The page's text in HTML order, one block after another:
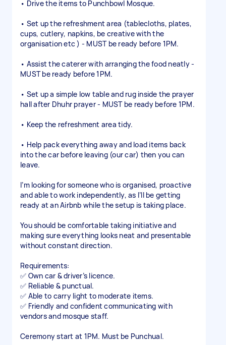
• Drive the items to Punchbowl Mosque.
• Set up the refreshment area (tablecloths, plates,
cups, cutlery, napkins, be creative with the
organisation etc ) - MUST be ready before 1PM.
• Assist the caterer with arranging the food neatly -
MUST be ready before 1PM.
• Set up a simple low table and rug inside the prayer
hall after Dhuhr prayer - MUST be ready before 1PM.
• Keep the refreshment area tidy.
• Help pack everything away and load items back
into the car before leaving (our car) then you can
leave.
I’m looking for someone who is organised, proactive
and able to work independently, as I’ll be getting
ready at an Airbnb while the setup is taking place.
You should be comfortable taking initiative and
making sure everything looks neat and presentable
without constant direction.
Requirements:
✅ Own car & driver’s licence.
✅ Reliable & punctual.
✅ Able to carry light to moderate items.
✅ Friendly and confident communicating with
vendors and mosque staff.
Ceremony start at 1PM. Must be Punchual.